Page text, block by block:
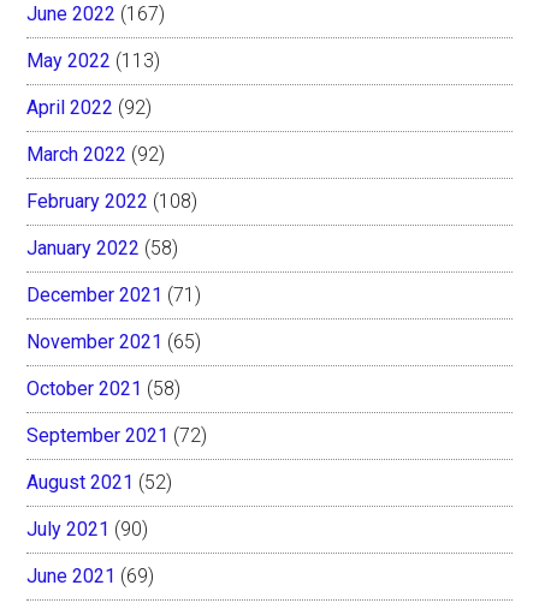
June 2022 (167)
May 2022 (113)
April 2022 (92)
March 2022 (92)
February 2022 (108)
January 2022 (58)
December 2021 (71)
November 2021 (65)
October 2021 (58)
September 2021 (72)
August 2021 (52)
July 2021 (90)
June 2021 (69)